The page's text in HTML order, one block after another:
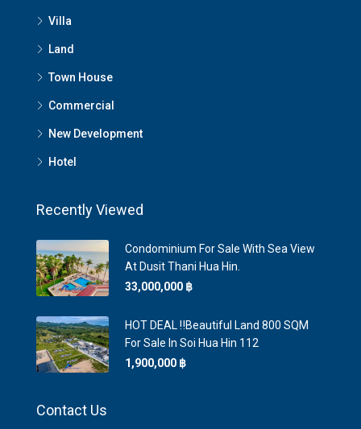
Villa
Land
Town House
Commercial
New Development
Hotel
Recently Viewed
Condominium For Sale With Sea View
At Dusit Thani Hua Hin.
33,000,000 ‎฿
HOT DEAL ‼️Beautiful Land 800 SQM
For Sale In Soi Hua Hin 112
1,900,000 ‎฿
Contact Us